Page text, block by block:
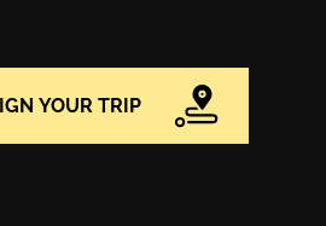
YOUR TRIP